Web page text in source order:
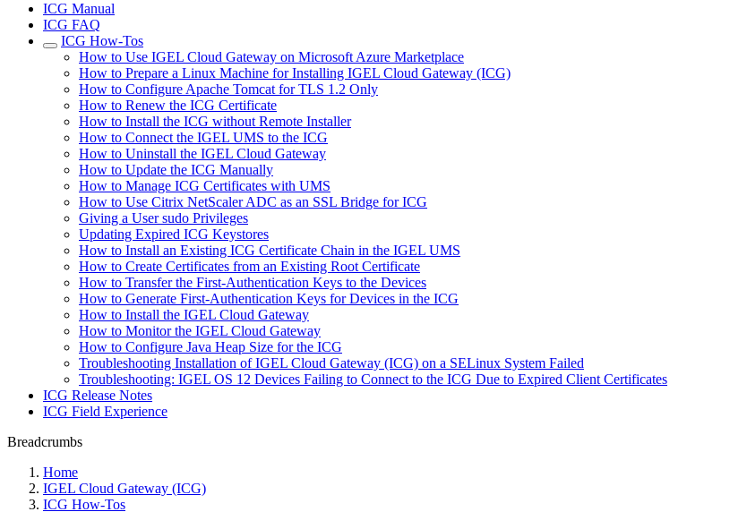
ICG Manual
ICG FAQ
ICG How-Tos
How to Use IGEL Cloud Gateway on Microsoft Azure Marketplace
How to Prepare a Linux Machine for Installing IGEL Cloud Gateway (ICG)
How to Configure Apache Tomcat for TLS 1.2 Only
How to Renew the ICG Certificate
How to Install the ICG without Remote Installer
How to Connect the IGEL UMS to the ICG
How to Uninstall the IGEL Cloud Gateway
How to Update the ICG Manually
How to Manage ICG Certificates with UMS
How to Use Citrix NetScaler ADC as an SSL Bridge for ICG
Giving a User sudo Privileges
Updating Expired ICG Keystores
How to Install an Existing ICG Certificate Chain in the IGEL UMS
How to Create Certificates from an Existing Root Certificate
How to Transfer the First-Authentication Keys to the Devices
How to Generate First-Authentication Keys for Devices in the ICG
How to Install the IGEL Cloud Gateway
How to Monitor the IGEL Cloud Gateway
How to Configure Java Heap Size for the ICG
Troubleshooting Installation of IGEL Cloud Gateway (ICG) on a SELinux System Failed
Troubleshooting: IGEL OS 12 Devices Failing to Connect to the ICG Due to Expired Client Certificates
ICG Release Notes
ICG Field Experience
Breadcrumbs
Home
IGEL Cloud Gateway (ICG)
ICG How-Tos